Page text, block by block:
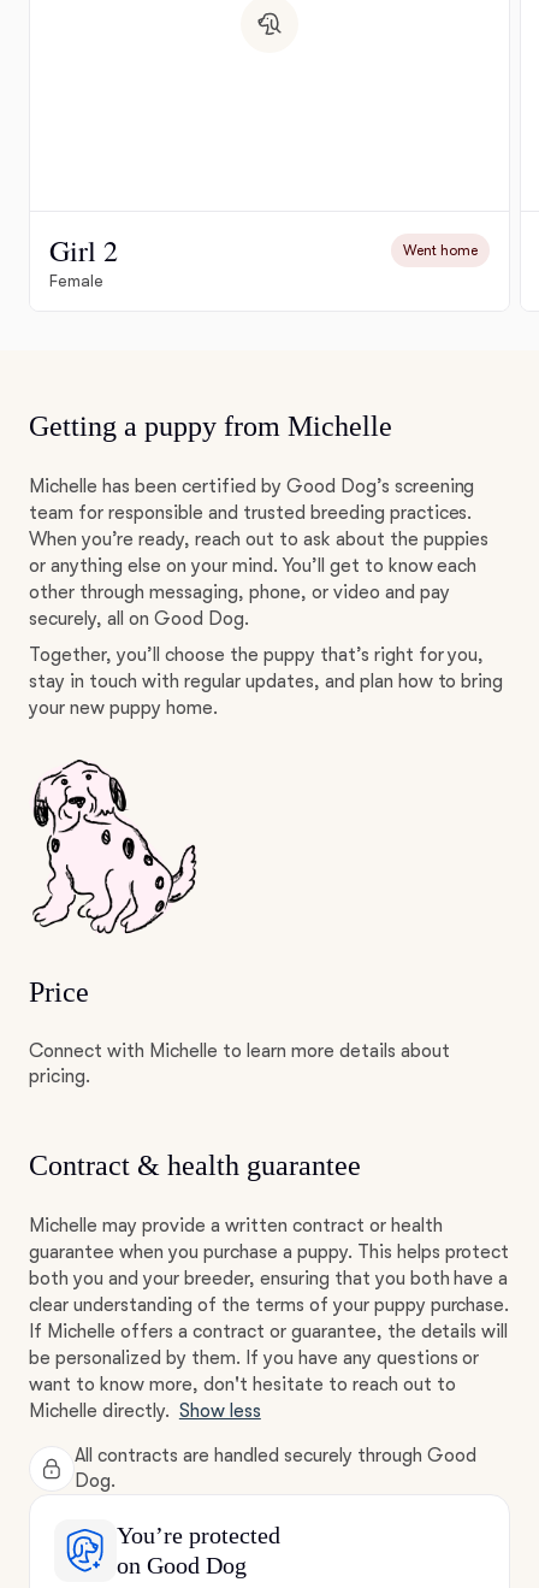
Girl 2 Went home
Female
Getting a puppy from Michelle
Michelle has been certified by Good Dog’s screening
team for responsible and trusted breeding practices.
When you’re ready, reach out to ask about the puppies
or anything else on your mind. You’ll get to know each
other through messaging, phone, or video and pay
securely, all on Good Dog.
Together, you’ll choose the puppy that’s right for you,
stay in touch with regular updates, and plan how to bring
your new puppy home.
Price
Connect with Michelle to learn more details about
pricing.
Contract & health guarantee
Michelle may provide a written contract or health
guarantee when you purchase a puppy. This helps protect
both you and your breeder, ensuring that you both have a
clear understanding of the terms of your puppy purchase.
If Michelle offers a contract or guarantee, the details will
be personalized by them. If you have any questions or
want to know more, don't hesitate to reach out to
Michelle directly. Show less
All contracts are handled securely through Good
Dog.
You’re protected
on Good Dog